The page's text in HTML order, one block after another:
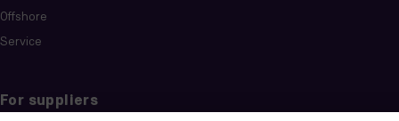
Offshore
Service
For suppliers